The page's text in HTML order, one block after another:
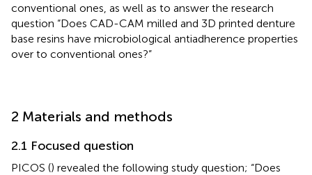
conventional ones, as well as to answer the research
question “Does CAD-CAM milled and 3D printed denture
base resins have microbiological antiadherence properties
over to conventional ones?”
2 Materials and methods
2.1 Focused question
PICOS () revealed the following study question; “Does